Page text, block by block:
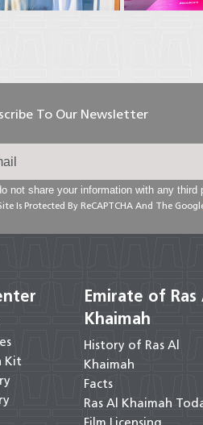
To Our Newsletter
not share your information with any third
Is Protected By ReCAPTCHA And The
Kit
Emirate of Ras
Khaimah
History of Ras Al
Khaimah
Facts
Ras Al Khaimah